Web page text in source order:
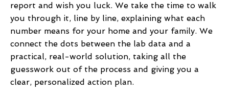
report and wish you luck. We take the time to walk
you through it, line by line, explaining what each
number means for your home and your family. We
connect the dots between the lab data and a
practical, real-world solution, taking all the
guesswork out of the process and giving you a
clear, personalized action plan.